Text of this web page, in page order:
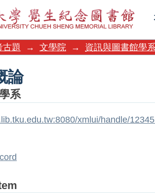
論
古題 → 文學院 → 資訊與圖書館學
論
系
xmlui/handle/